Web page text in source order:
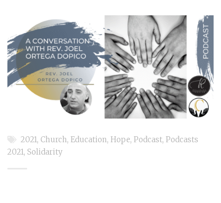
2021, Church, Education, Hope, Podcast, Podcasts
2021, Solidarity